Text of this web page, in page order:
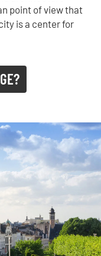
point of view that
is a center for